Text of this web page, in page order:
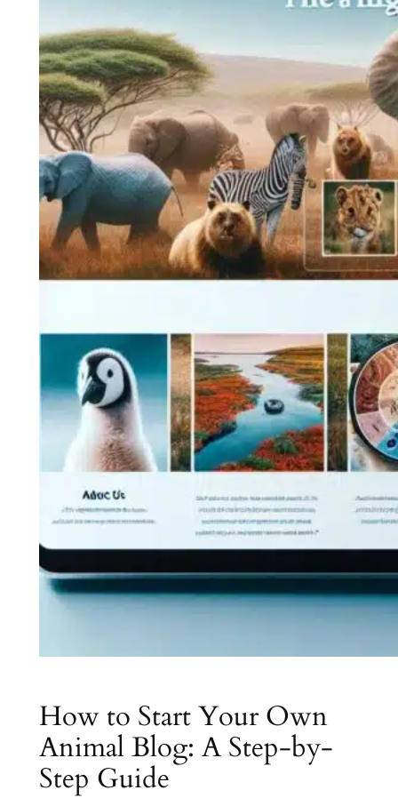
How to Start Your Own
Animal Blog: A Step-by-
Step Guide